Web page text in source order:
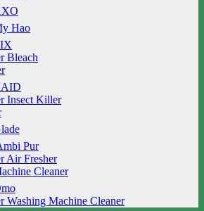
Hao
Bleach
Insect Killer
Pur
Air Fresher
Cleaner
Washing Machine Cleaner